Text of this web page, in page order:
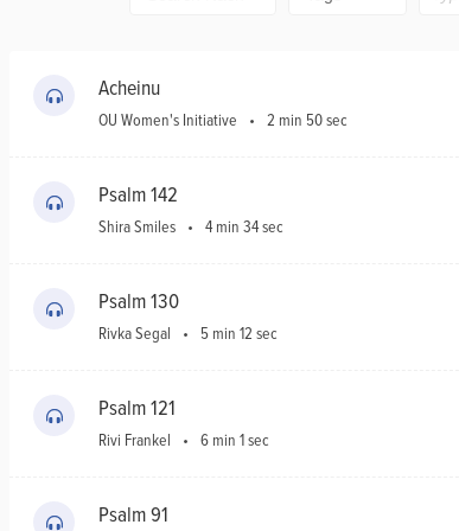
Acheinu
OU Women's Initiative 2 min 50 sec
Psalm 142
Shira Smiles 4 min 34 sec
Psalm 130
Rivka Segal 5 min 12 sec
Psalm 121
Rivi Frankel 6 min 1 sec
Psalm 91